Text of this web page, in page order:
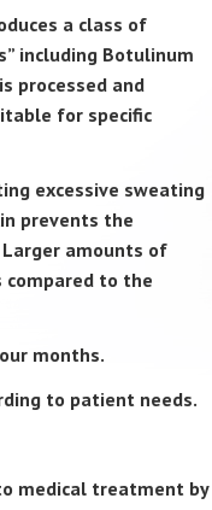
a class of
including Botulinum
processed and
for specific
excessive sweating
prevents the
amounts of
to the
months.
to patient needs.
medical treatment by